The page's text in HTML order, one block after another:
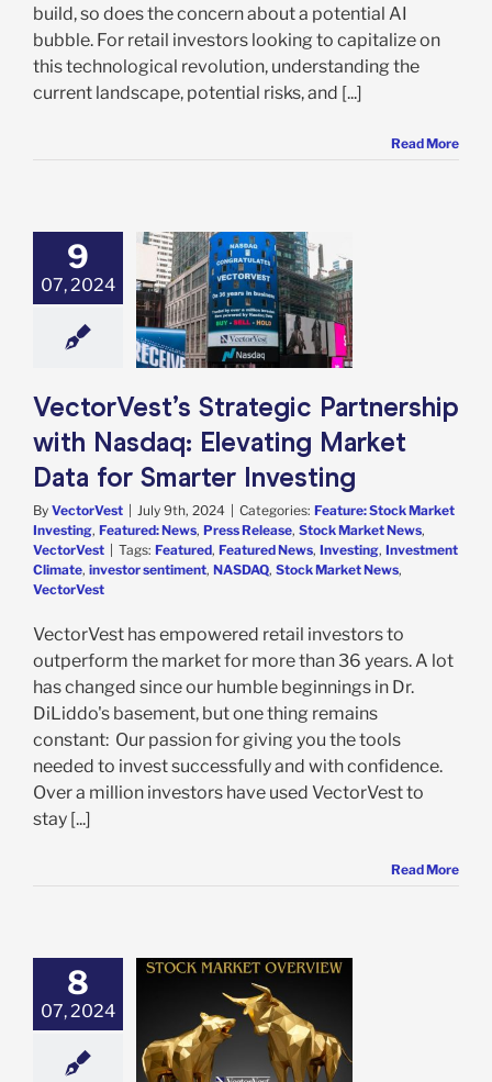
build, so does the concern about a potential AI
bubble. For retail investors looking to capitalize on
this technological revolution, understanding the
current landscape, potential risks, and [...]
Read More
9
07, 2024
Strategic
with
Elevating
Data for
Investing
Stock Market
Stock
VectorVest
VectorVest’s Strategic Partnership
with Nasdaq: Elevating Market
Data for Smarter Investing
By VectorVest July 9th, 2024 Categories: Feature: Stock Market
Investing, Featured: News, Press Release, Stock Market News,
VectorVest
Tags: Featured, Featured News, Investing, Investment
Climate, investor sentiment, NASDAQ, Stock Market News,
VectorVest
VectorVest has empowered retail investors to
outperform the market for more than 36 years. A lot
has changed since our humble beginnings in Dr.
DiLiddo's basement, but one thing remains
constant: Our passion for giving you the tools
needed to invest successfully and with confidence.
Over a million investors have used VectorVest to
stay [...]
Read More
8
07, 2024
Recap:
Leads as
Navigate
Stock Market